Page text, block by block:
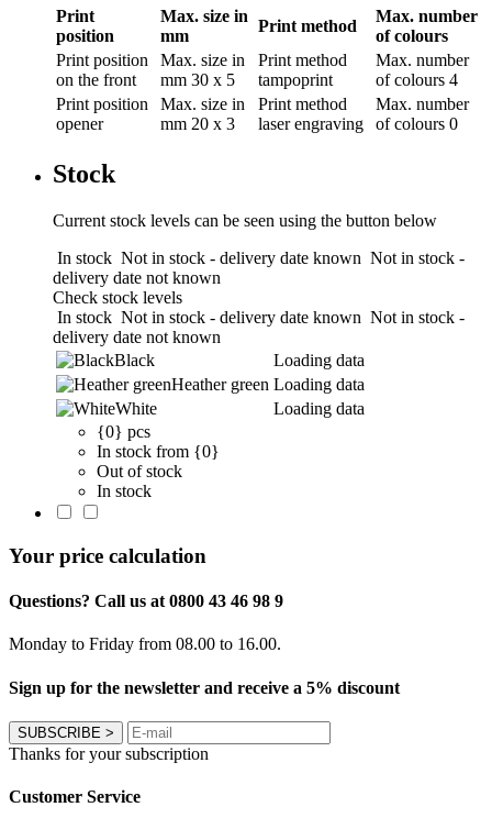
Print
position
Max. size in
mm
Print method
Max. number
of colours
Print position
on the front
Max. size in
mm 30 x 5
Print method
tampoprint
Max. number
of colours 4
Print position
opener
Max. size in
mm 20 x 3
Print method
laser engraving
Max. number
of colours 0
Stock
Current stock levels can be seen using the button below
In stock Not in stock - delivery date known Not in stock -
delivery date not known
Check stock levels
In stock Not in stock - delivery date known Not in stock -
delivery date not known
Black
Loading data
Heather green Loading data
White
Loading data
{0} pcs
In stock from {0}
Out of stock
In stock
Your price calculation
Questions? Call us at 0800 43 46 98 9
Monday to Friday from 08.00 to 16.00.
Sign up for the newsletter and receive a 5% discount
SUBSCRIBE >
Thanks for your subscription
Customer Service